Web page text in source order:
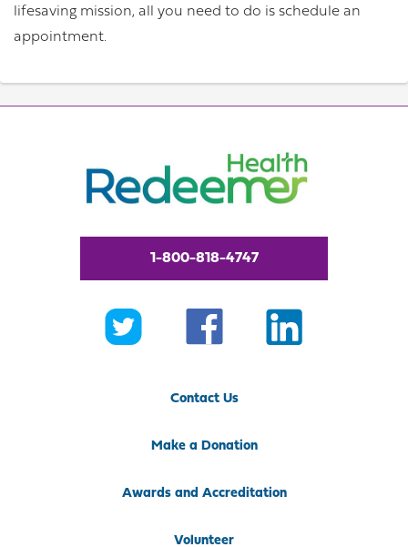
lifesaving mission, all you need to do is schedule an
appointment.
1-800-818-4747
Contact Us
Make a Donation
Awards and Accreditation
Volunteer